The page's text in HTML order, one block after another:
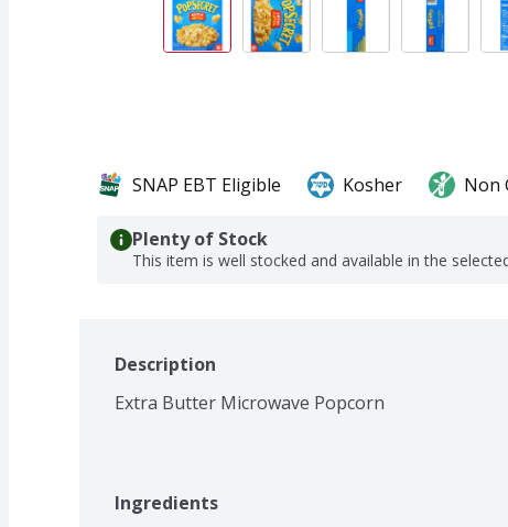
SNAP EBT Eligible Kosher Non
Plenty of Stock
This item is well stocked and available in the
Description
Extra Butter Microwave Popcorn
Ingredients